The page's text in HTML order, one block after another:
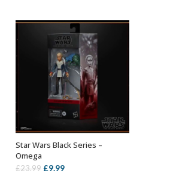
£23.99.£14.99.
ADD TO BASKET
Star Wars Black Series –
Omega
£23.99 Original
£9.99Current